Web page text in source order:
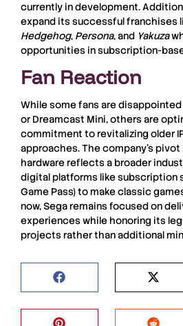
currently in development.
expand its successful franchises
Hedgehog, Persona, and Yakuza
opportunities in subscription-
Fan Reaction
While some fans are
or Dreamcast Mini, others are
commitment to revitalizing older
approaches. The company’s
hardware reflects a broader
digital platforms like subscription
Game Pass) to make classic
now, Sega remains focused on
experiences while honoring its
projects rather than additional